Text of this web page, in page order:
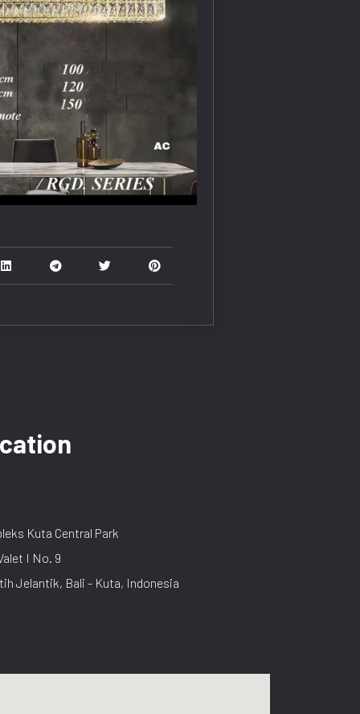
Kuta Central Park
I No. 9
Jelantik, Bali - Kuta, Indonesia